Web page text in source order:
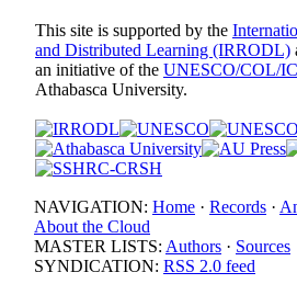
This site is supported by the
and Distributed Learning (IRRODL)
an initiative of the UNESCO/COL/
Athabasca University.
NAVIGATION: Home · Records ·
About the Cloud
MASTER LISTS: Authors · Sources
SYNDICATION: RSS 2.0 feed